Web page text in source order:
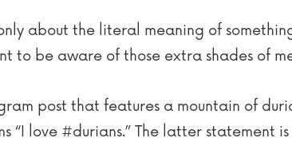
about the literal meaning of
to be aware of those extra shades of
post that features a mountain of
“I love #durians.” The latter statement